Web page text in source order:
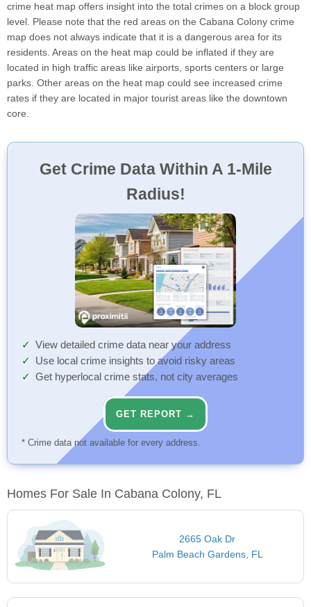
crime heat map offers insight into the total crimes on a block group
level. Please note that the red areas on the Cabana Colony crime
map does not always indicate that it is a dangerous area for its
residents. Areas on the heat map could be inflated if they are
located in high traffic areas like airports, sports centers or large
parks. Other areas on the heat map could see increased crime
rates if they are located in major tourist areas like the downtown
core.
Get Crime Data Within A 1-Mile
Radius!
View detailed crime data near your address
Use local crime insights to avoid risky areas
Get hyperlocal crime stats, not city averages
GET REPORT →
* Crime data not available for every address.
Homes For Sale In Cabana Colony, FL
2665 Oak Dr
Palm Beach Gardens, FL